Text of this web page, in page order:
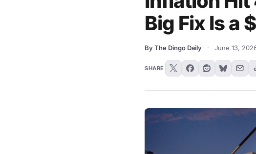
Big Fix Is a
By The Dingo Daily · June 13,
SHARE